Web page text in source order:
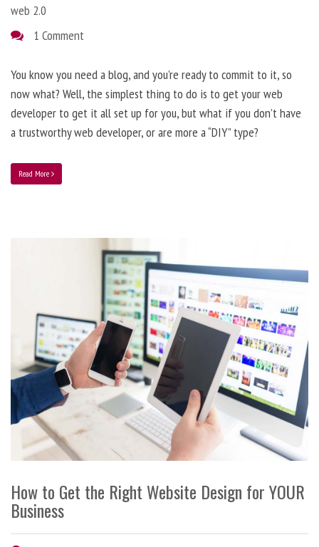
web 2.0
1 Comment
You know you need a blog, and you’re ready to commit to it, so
now what? Well, the simplest thing to do is to get your web
developer to get it all set up for you, but what if you don’t have
a trustworthy web developer, or are more a “DIY” type?
Read More
How to Get the Right Website Design for YOUR
Business